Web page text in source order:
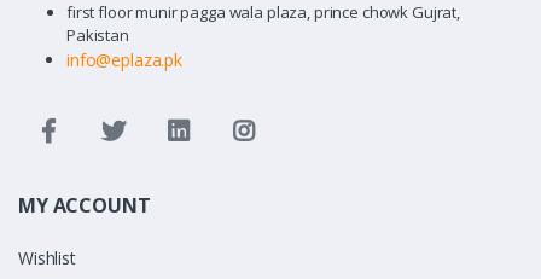
first floor munir pagga wala plaza, prince chowk Gujrat,
Pakistan
info@eplaza.pk
MY ACCOUNT
Wishlist